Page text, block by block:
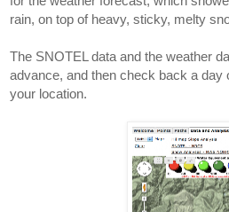
rain, on top of heavy, sticky, melty
The SNOTEL data and the weather
advance, and then check back a day
your location.